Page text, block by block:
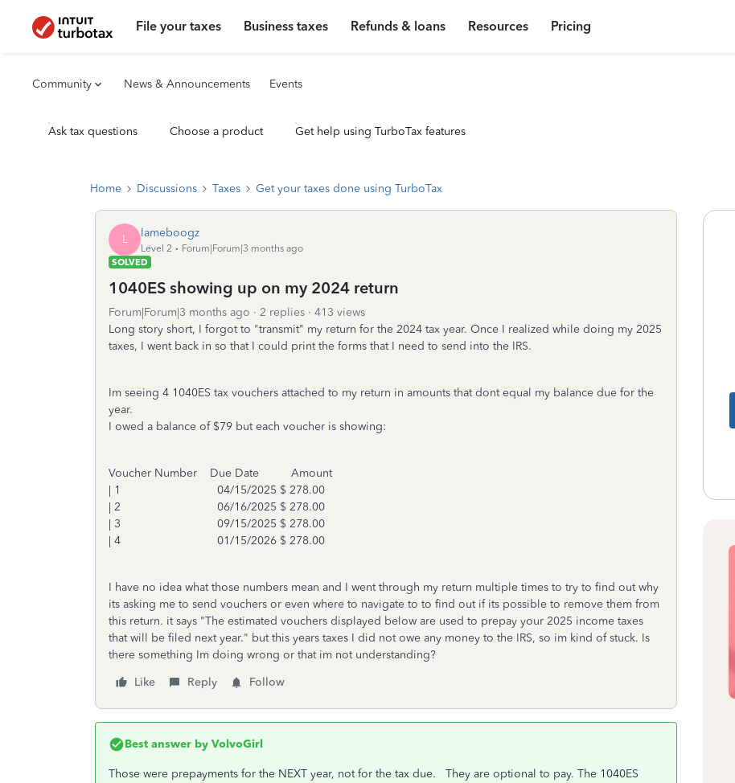
File your taxes Business taxes Refunds & loans Resources Pricing
Community News & Announcements Events
Ask tax questions Choose a product Get help using TurboTax features
Home Discussions Taxes Get your taxes done using TurboTax
L lameboogz
Level 2
Forum|Forum|3 months ago
SOLVED
1040ES showing up on my 2024 return
Forum|Forum|3 months ago 2 replies
413 views
Long story short, I forgot to "transmit" my return for the 2024 tax year. Once I realized while doing my 2025
taxes, I went back in so that I could print the forms that I need to send into the IRS.
Im seeing 4 1040ES tax vouchers attached to my return in amounts that dont equal my balance due for the
year.
I owed a balance of $79 but each voucher is showing:
Voucher Number Due Date Amount
| 1 04/15/2025 $ 278.00
| 2 06/16/2025 $ 278.00
| 3 09/15/2025 $ 278.00
| 4 01/15/2026 $ 278.00
I have no idea what those numbers mean and I went through my return multiple times to try to find out why
its asking me to send vouchers or even where to navigate to to find out if its possible to remove them from
this return. it says "The estimated vouchers displayed below are used to prepay your 2025 income taxes
that will be filed next year." but this years taxes I did not owe any money to the IRS, so im kind of stuck. Is
there something Im doing wrong or that im not understanding?
Like
Reply Follow
Best answer by VolvoGirl
Those were prepayments for the NEXT year, not for the tax due. They are optional to pay. The 1040ES